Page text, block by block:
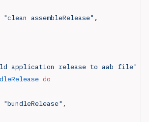
"clean assembleRelease" ,
application release to aab file"
do
"bundleRelease" ,